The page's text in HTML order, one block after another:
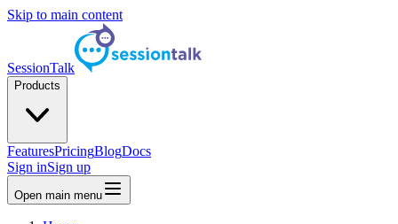
Skip to main content
SessionTalk
Products
FeaturesPricingBlogDocs
Sign inSign up
Open main menu